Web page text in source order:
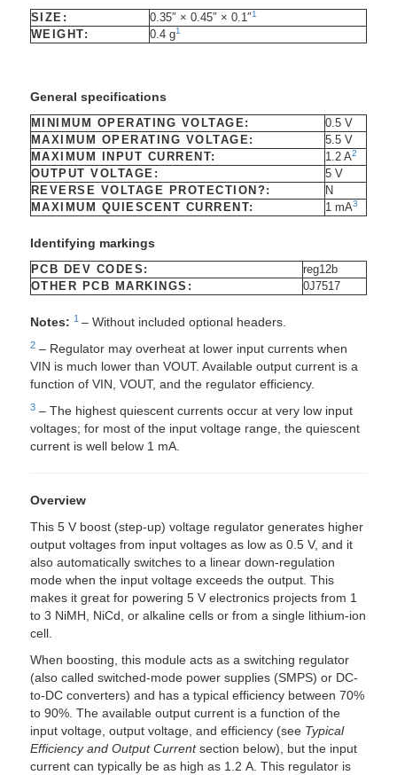
SIZE: 0.35″ × 0.45″ × 0.1″1
WEIGHT: 0.4 g1
General specifications
MINIMUM OPERATING VOLTAGE:
0.5 V
MAXIMUM OPERATING VOLTAGE:
5.5 V
MAXIMUM INPUT CURRENT:
1.2 A2
OUTPUT VOLTAGE:
5 V
REVERSE VOLTAGE PROTECTION?:
N
MAXIMUM QUIESCENT CURRENT:
1 mA3
Identifying markings
PCB DEV CODES:
reg12b
OTHER PCB MARKINGS:
0J7517
Notes: 1 – Without included optional headers.
2– Regulator may overheat at lower input currents when
VIN is much lower than VOUT. Available output current is a
function of VIN, VOUT, and the regulator efficiency.
3– The highest quiescent currents occur at very low input
voltages; for most of the input voltage range, the quiescent
current is well below 1 mA.
Overview
This 5 V boost (step-up) voltage regulator generates higher
output voltages from input voltages as low as 0.5 V, and it
also automatically switches to a linear down-regulation
mode when the input voltage exceeds the output. This
makes it great for powering 5 V electronics projects from 1
to 3 NiMH, NiCd, or alkaline cells or from a single lithium-ion
cell.
When boosting, this module acts as a switching regulator
(also called switched-mode power supplies (SMPS) or DC-
to-DC converters) and has a typical efficiency between 70%
to 90%. The available output current is a function of the
input voltage, output voltage, and efficiency (see Typical
Efficiency and Output Currentsection below), but the input
current can typically be as high as 1.2 A. This regulator is